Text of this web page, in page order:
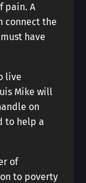
pain. A
connect the
have
live
Mike will
on
to help a
of
to poverty